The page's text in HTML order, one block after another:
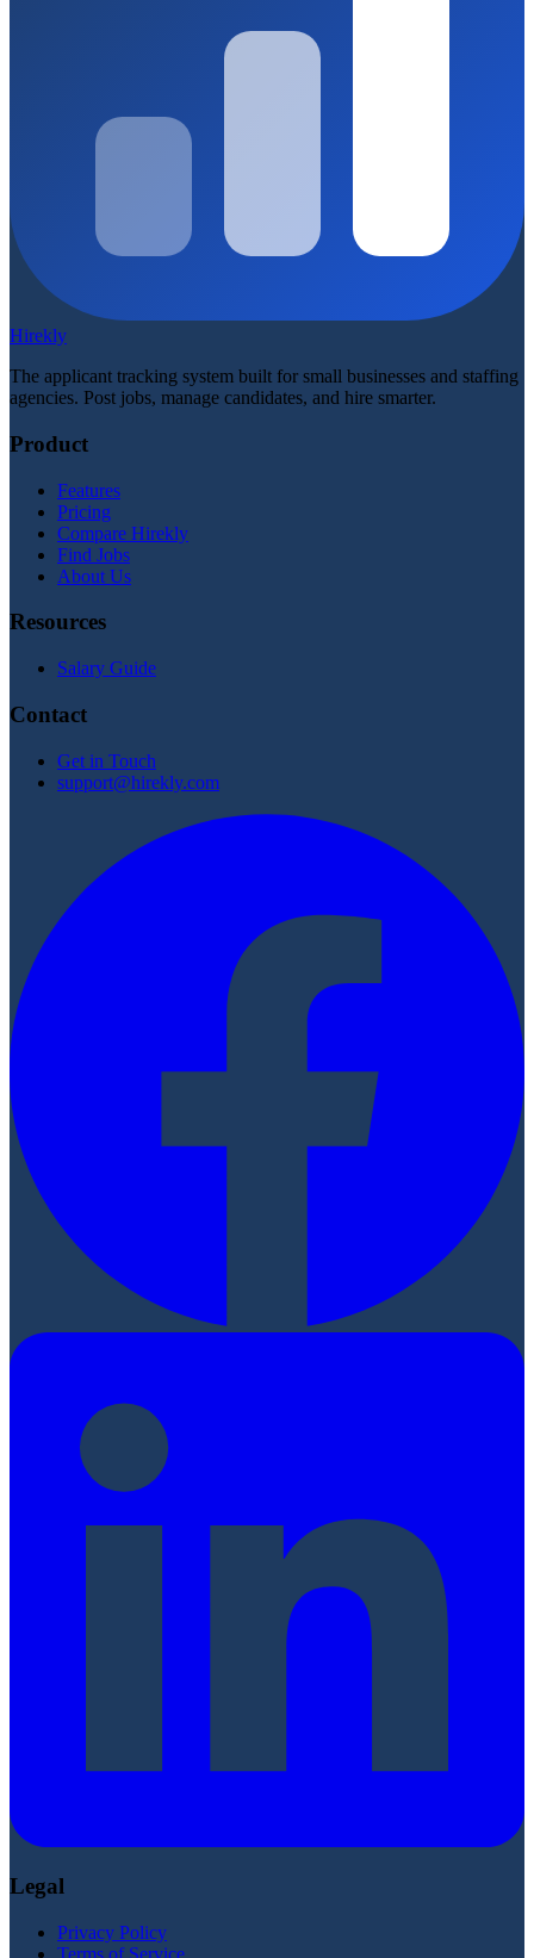
Hirekly
The applicant tracking system built for small businesses and staffing
agencies. Post jobs, manage candidates, and hire smarter.
Product
Features
Pricing
Compare Hirekly
Find Jobs
About Us
Resources
Salary Guide
Contact
Get in Touch
support@hirekly.com
Legal
Privacy Policy
Terms of Service